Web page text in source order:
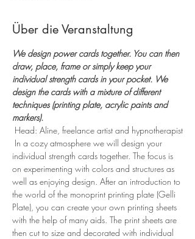
Über die Veranstaltung
We design power cards together. You can then
draw, place, frame or simply keep your
individual strength cards in your pocket. We
design the cards with a mixture of different
techniques (printing plate, acrylic paints and
markers).
Head: Aline, freelance artist and hypnotherapist
individual strength cards together. The focus is
on experimenting with colors and structures as
well as enjoying design. After an introduction to
the world of the monoprint printing plate (Gelli
Plate), you can create your own printing sheets
with the help of many aids. The print sheets are
then cut to size and decorated with individual